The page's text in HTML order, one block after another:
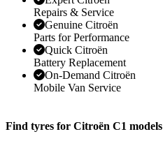
Repairs & Service
Genuine Citroën
Parts for Performance
Quick Citroën
Battery Replacement
On-Demand Citroën
Mobile Van Service
Find tyres for Citroën C1 models